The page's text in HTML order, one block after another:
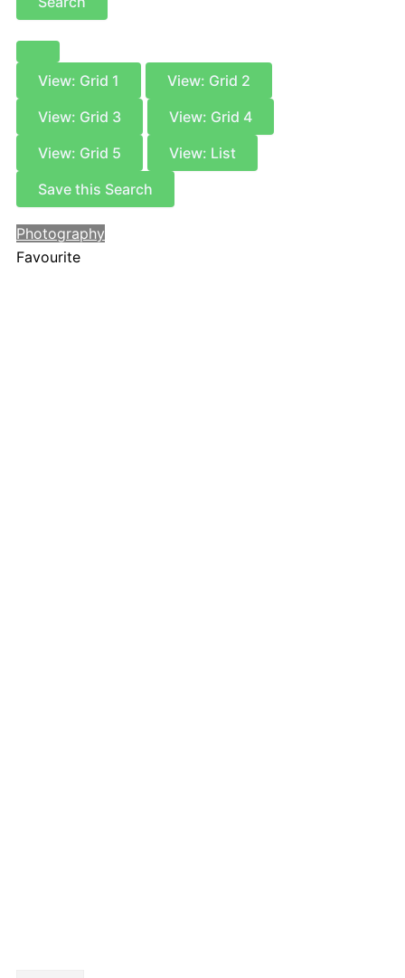
View: Grid 1
View: Grid 2
View: Grid 3
View: Grid 4
View: Grid 5
View: List
Save this Search
Photography
Favourite